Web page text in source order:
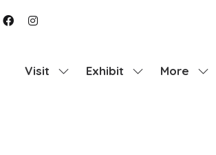
Visit
Show
Exhibit
Show
More
Show